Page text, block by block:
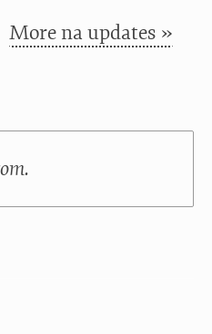
More na updates »